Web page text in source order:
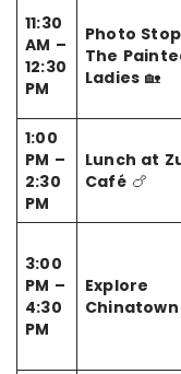
11:30
AM –
12:30
PM
Photo
The
Ladies 🏡
1:00
PM –
2:30
PM
Lunch at
Café🍗
3:00
PM –
4:30
PM
Explore
Chinatown